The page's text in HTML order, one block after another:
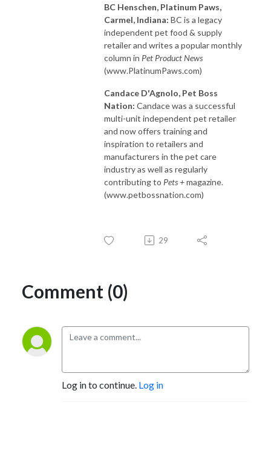
BC Henschen, Platinum Paws,
Carmel, Indiana: BC is a legacy
independent pet food & supply
retailer and writes a popular monthly
column in Pet Product News
(www.PlatinumPaws.com)
Candace D'Agnolo, Pet Boss
Nation: Candace was a successful
multi-unit independent pet retailer
and now offers training and
inspiration to retailers and
manufacturers in the pet care
industry as well as regularly
contributing to Pets +magazine.
(www.petbossnation.com)
29
Comment (0)
Log in to continue. Log in